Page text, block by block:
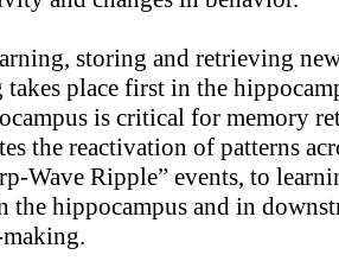
storing and retrieving
place first in the
is critical for memory
the reactivation of patterns
Wave Ripple” events, to
hippocampus and in